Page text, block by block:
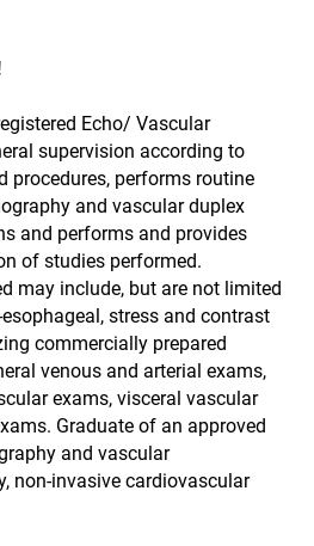
Echo/ Vascular
supervision according to
procedures, performs routine
and vascular duplex
and performs and provides
of studies performed.
may include, but are not limited
stress and contrast
commercially prepared
venous and arterial exams,
exams, visceral vascular
Graduate of an approved
and vascular
non-invasive cardiovascular